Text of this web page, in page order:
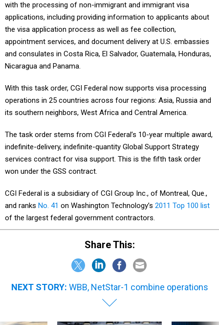
with the processing of non-immigrant and immigrant visa
applications, including providing information to applicants about
the visa application process as well as fee collection,
appointment services, and document delivery at U.S. embassies
and consulates in Costa Rica, El Salvador, Guatemala, Honduras,
Nicaragua and Panama.
With this task order, CGI Federal now supports visa processing
operations in 25 countries across four regions: Asia, Russia and
its southern neighbors, West Africa and Central America.
The task order stems from CGI Federal’s 10-year multiple award,
indefinite-delivery, indefinite-quantity Global Support Strategy
services contract for visa support. This is the fifth task order
won under the GSS contract.
CGI Federal is a subsidiary of CGI Group Inc., of Montreal, Que.,
and ranks No. 41 on Washington Technology’s 2011 Top 100 list
of the largest federal government contractors.
Share This:
NEXT STORY: WBB, NetStar-1 combine operations